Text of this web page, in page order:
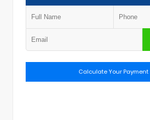
Calculate Your Payment